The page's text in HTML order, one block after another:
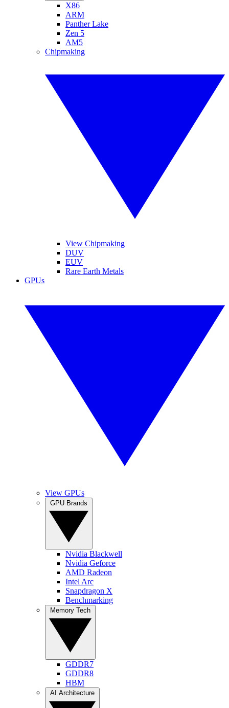
X86
ARM
Panther Lake
Zen 5
AM5
Chipmaking
View Chipmaking
DUV
EUV
Rare Earth Metals
GPUs
View GPUs
Nvidia Blackwell
Nvidia Geforce
AMD Radeon
Intel Arc
Snapdragon X
Benchmarking
GDDR7
GDDR8
HBM